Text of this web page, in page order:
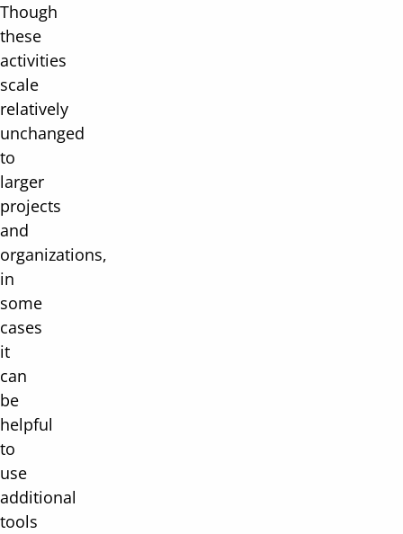
Though
these
activities
scale
relatively
unchanged
to
larger
projects
and
organizations,
in
some
cases
it
can
be
helpful
to
use
additional
tools